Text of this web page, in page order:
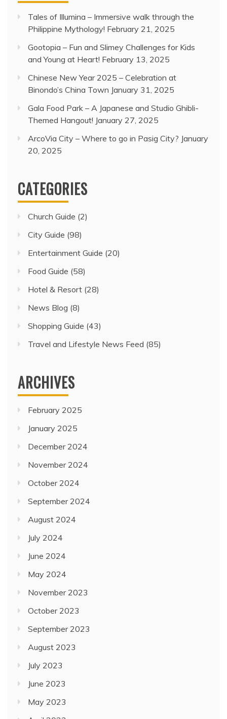
Tales of Illumina – Immersive walk through the
Philippine Mythology! February 21, 2025
Gootopia – Fun and Slimey Challenges for Kids
and Young at Heart! February 13, 2025
Chinese New Year 2025 – Celebration at
Binondo’s China Town January 31, 2025
Gala Food Park – A Japanese and Studio Ghibli-
Themed Hangout! January 27, 2025
ArcoVia City – Where to go in Pasig City? January
20, 2025
CATEGORIES
Church Guide (2)
City Guide (98)
Entertainment Guide (20)
Food Guide (58)
Hotel & Resort (28)
News Blog (8)
Shopping Guide (43)
Travel and Lifestyle News Feed (85)
ARCHIVES
February 2025
January 2025
December 2024
November 2024
October 2024
September 2024
August 2024
July 2024
June 2024
May 2024
November 2023
October 2023
September 2023
August 2023
July 2023
June 2023
May 2023